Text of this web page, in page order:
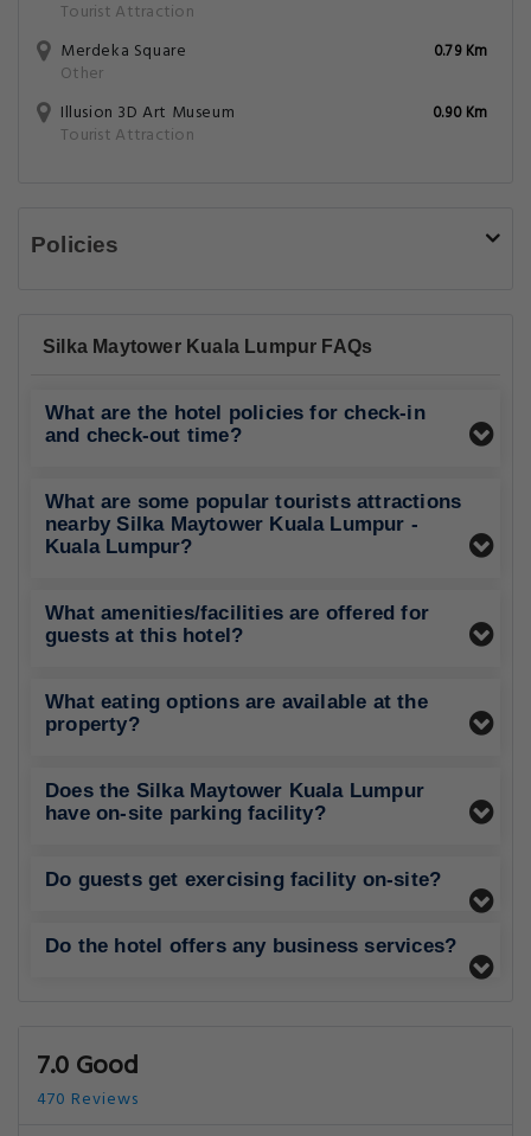
Tourist Attraction
Merdeka Square
Other
0.79 Km
Illusion 3D Art Museum
Tourist Attraction
0.90 Km
Policies
Silka Maytower Kuala Lumpur FAQs
What are the hotel policies for check-in
and check-out time?
What are some popular tourists attractions
nearby Silka Maytower Kuala Lumpur -
Kuala Lumpur?
What amenities/facilities are offered for
guests at this hotel?
What eating options are available at the
property?
Does the Silka Maytower Kuala Lumpur
have on-site parking facility?
Do guests get exercising facility on-site?
Do the hotel offers any business services?
7.0 Good
470 Reviews